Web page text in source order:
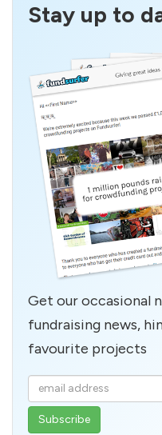
Stay up to
Get our occasional
fundraising news,
favourite projects
Enter
your
email